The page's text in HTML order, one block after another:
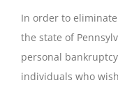
In order to
the state of
personal
individuals who